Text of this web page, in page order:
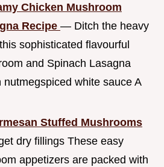
Chicken Mushroom
Recipe — Ditch the heavy
sophisticated flavourful
and Spinach Lasagna
nutmegspiced white sauce A
Stuffed Mushrooms
dry fillings These easy
appetizers are packed with